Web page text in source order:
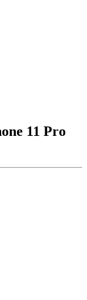
11 Pro